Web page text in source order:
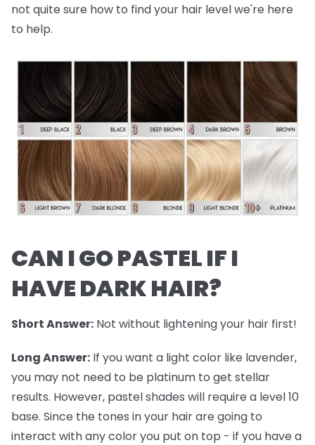
not quite sure how to find your hair level we're here
to help.
CAN I GO PASTEL IF I
HAVE DARK HAIR?
Short Answer: Not without lightening your hair first!
Long Answer: If you want a light color like lavender,
you may not need to be platinum to get stellar
results. However, pastel shades will require a level 10
base. Since the tones in your hair are going to
interact with any color you put on top - if you have a